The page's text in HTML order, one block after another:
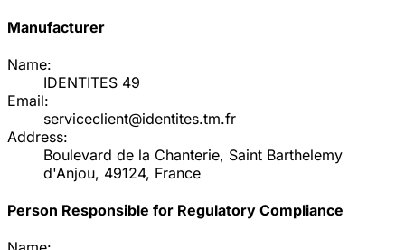
Manufacturer
Name:
IDENTITES 49
Email:
serviceclient@identites.tm.fr
Address:
Boulevard de la Chanterie, Saint Barthelemy
d'Anjou, 49124, France
Person Responsible for Regulatory Compliance